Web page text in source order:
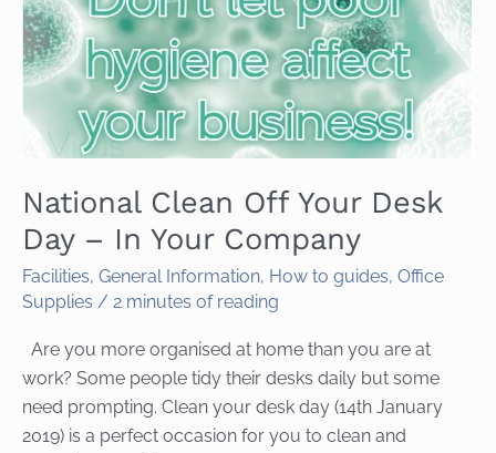
National Clean Off Your Desk
Day – In Your Company
Facilities, General Information, How to guides, Office
Supplies / 2 minutes of reading
Are you more organised at home than you are at
work? Some people tidy their desks daily but some
need prompting. Clean your desk day (14th January
2019) is a perfect occasion for you to clean and